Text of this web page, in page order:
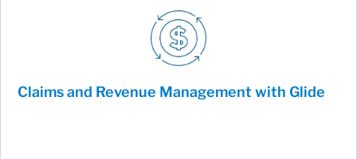
Claims and Revenue Management with Glide